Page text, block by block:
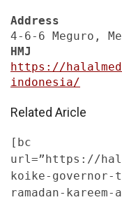
Address
4-6-6 Meguro,
HMJ
https://
indonesia/
Related Aricle
[bc
url=”https://
koike-governor-
ramadan-kareem-